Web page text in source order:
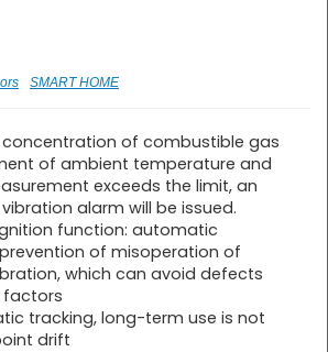
SMART HOME
of combustible gas
of ambient temperature and
exceeds the limit, an
alarm will be issued.
function: automatic
of misoperation of
which can avoid defects
factors
tracking, long-term use is not
drift